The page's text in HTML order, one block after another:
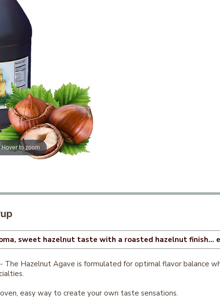
Hover to zoom
sweet hazelnut taste with a roasted hazelnut finish...
- The Hazelnut Agave is formulated for optimal flavor balance
easy way to create your own taste sensations.